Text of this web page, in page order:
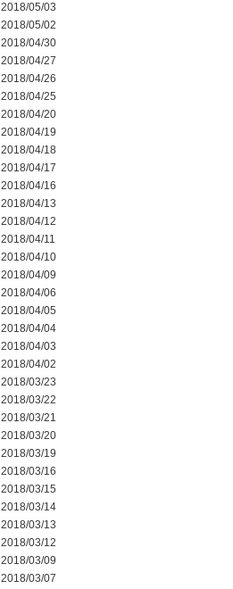
2018/05/03
2018/05/02
2018/04/30
2018/04/27
2018/04/26
2018/04/25
2018/04/20
2018/04/19
2018/04/18
2018/04/17
2018/04/16
2018/04/13
2018/04/12
2018/04/11
2018/04/10
2018/04/09
2018/04/06
2018/04/05
2018/04/04
2018/04/03
2018/04/02
2018/03/23
2018/03/22
2018/03/21
2018/03/20
2018/03/19
2018/03/16
2018/03/15
2018/03/14
2018/03/13
2018/03/12
2018/03/09
2018/03/07